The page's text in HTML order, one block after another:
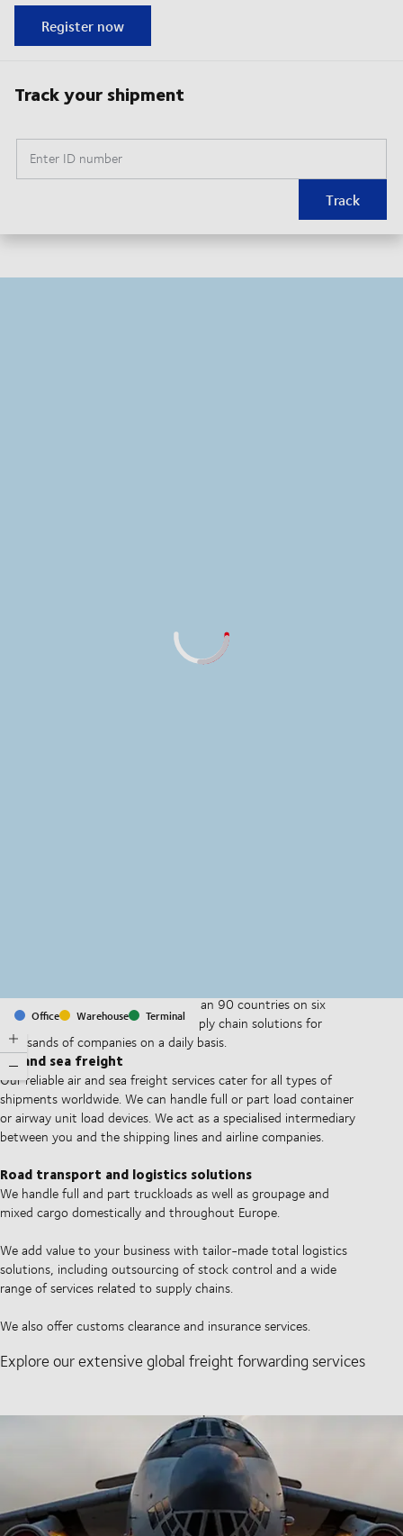
Register now
Track your shipment
Enter ID number
Track
Office Warehouse Terminal
With offices and facilities in more than 90 countries on six
continents, we provide and run supply chain solutions for
thousands of companies on a daily basis.
Air and sea freight
Our reliable air and sea freight services cater for all types of
shipments worldwide. We can handle full or part load container
or airway unit load devices. We act as a specialised intermediary
between you and the shipping lines and airline companies.
Road transport and logistics solutions
We handle full and part truckloads as well as groupage and
mixed cargo domestically and throughout Europe.
We add value to your business with tailor-made total logistics
solutions, including outsourcing of stock control and a wide
range of services related to supply chains.
We also offer customs clearance and insurance services.
Explore our extensive global freight forwarding services